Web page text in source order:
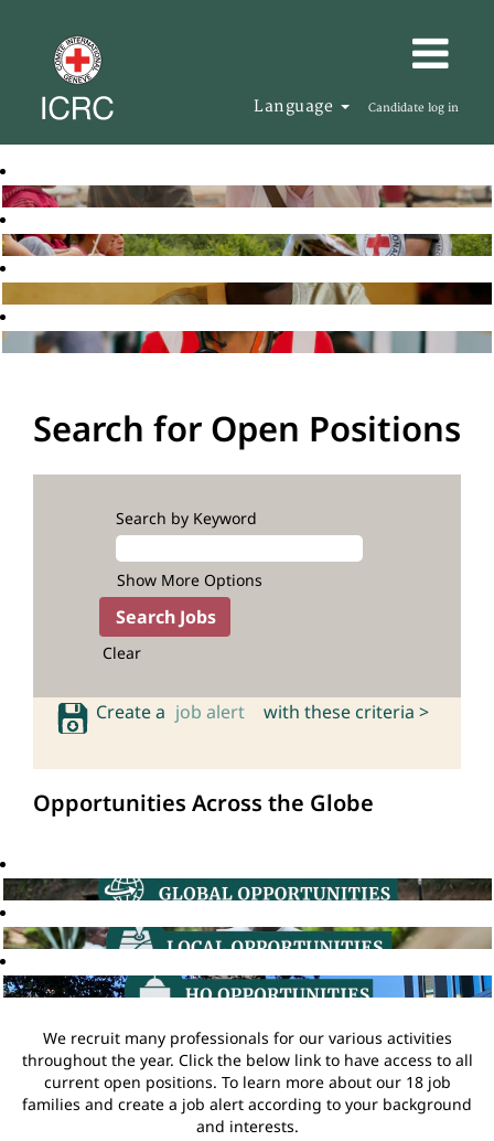
Language Candidate log in
Search for Open Positions
Search by Keyword
Show More Options
Clear
Create a job alert with these criteria >
Opportunities Across the Globe
We recruit many professionals for our various activities
throughout the year. Click the below link to have access to all
current open positions. To learn more about our 18 job
families and create a job alert according to your background
and interests.